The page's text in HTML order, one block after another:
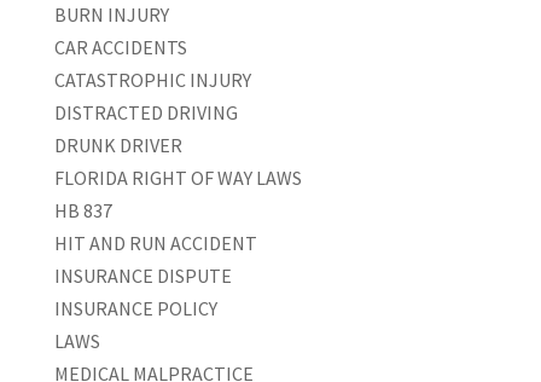
BURN INJURY
CAR ACCIDENTS
CATASTROPHIC INJURY
DISTRACTED DRIVING
DRUNK DRIVER
FLORIDA RIGHT OF WAY LAWS
HB 837
HIT AND RUN ACCIDENT
INSURANCE DISPUTE
INSURANCE POLICY
LAWS
MEDICAL MALPRACTICE